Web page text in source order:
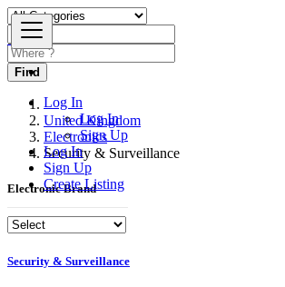
Log In
Log In
Sign Up
Log In
Sign Up
Create Listing
Find
United Kingdom
Electronics
Security & Surveillance
Electronic Brand
Security & Surveillance